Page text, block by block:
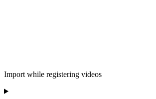
Import while registering videos